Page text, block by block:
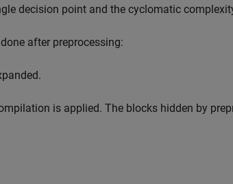
decision point and the cyclomatic
after preprocessing:
is applied. The blocks hidden by